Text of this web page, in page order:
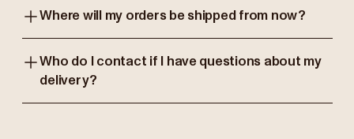
Where will my orders be shipped from now?
Who do I contact if I have questions about my
delivery?